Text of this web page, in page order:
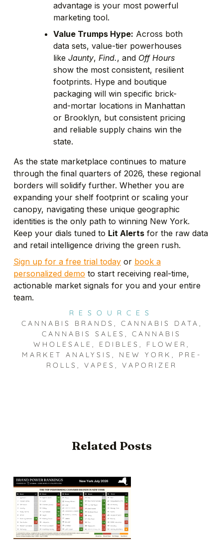
advantage is your most powerful
marketing tool.
Value Trumps Hype: Across both
data sets, value-tier powerhouses
like Jaunty, Find., and Off Hours
show the most consistent, resilient
footprints. Hype and boutique
packaging will win specific brick-
and-mortar locations in Manhattan
or Brooklyn, but consistent pricing
and reliable supply chains win the
state.
As the state marketplace continues to mature
through the final quarters of 2026, these regional
borders will solidify further. Whether you are
expanding your shelf footprint or scaling your
canopy, navigating these unique geographic
identities is the only path to winning New York.
Keep your dials tuned to Lit Alertsfor the raw data
and retail intelligence driving the green rush.
Sign up for a free trial todayor book a
personalized demo to start receiving real-time,
actionable market signals for you and your entire
team.
RESOURCES
CANNABIS BRANDS , CANNABIS DATA ,
CANNABIS SALES , CANNABIS
WHOLESALE , EDIBLES , FLOWER ,
MARKET ANALYSIS , NEW YORK , PRE-
ROLLS , VAPES , VAPORIZER
Related Posts